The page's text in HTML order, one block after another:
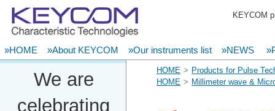
KEYCOM
»HOME »About KEYCOM »Our instruments list »NEWS
HOME
Products for Pulse
HOME
Millimeter wave &
We are
celebrating